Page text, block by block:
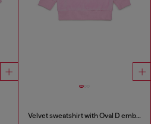
Velvet sweatshirt with Oval D embroidery